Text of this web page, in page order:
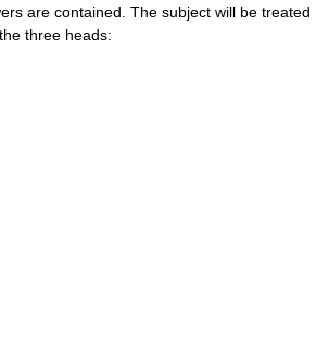
are contained. The subject will be treated
three heads: